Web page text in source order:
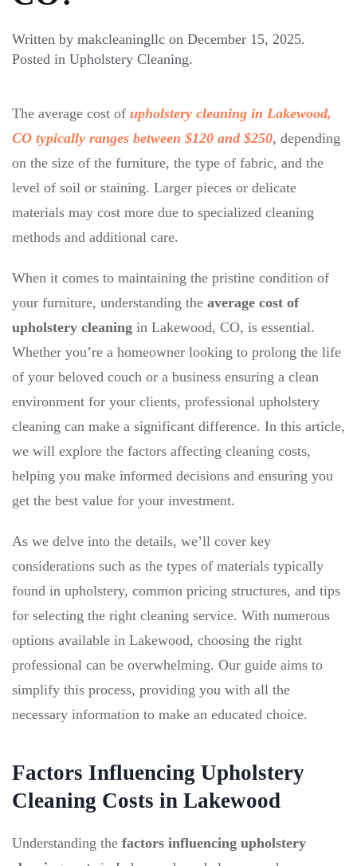
Written by makcleaningllc on December 15, 2025.
Posted in Upholstery Cleaning.
The average cost of upholstery cleaning in Lakewood,
CO typically ranges between $120 and $250, depending
on the size of the furniture, the type of fabric, and the
level of soil or staining. Larger pieces or delicate
materials may cost more due to specialized cleaning
methods and additional care.
When it comes to maintaining the pristine condition of
your furniture, understanding the average cost of
upholstery cleaning in Lakewood, CO, is essential.
Whether you’re a homeowner looking to prolong the life
of your beloved couch or a business ensuring a clean
environment for your clients, professional upholstery
cleaning can make a significant difference. In this article,
we will explore the factors affecting cleaning costs,
helping you make informed decisions and ensuring you
get the best value for your investment.
As we delve into the details, we’ll cover key
considerations such as the types of materials typically
found in upholstery, common pricing structures, and tips
for selecting the right cleaning service. With numerous
options available in Lakewood, choosing the right
professional can be overwhelming. Our guide aims to
simplify this process, providing you with all the
necessary information to make an educated choice.
Factors Influencing Upholstery
Cleaning Costs in Lakewood
Understanding the factors influencing upholstery